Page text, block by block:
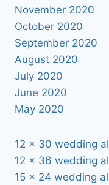
November 2020
October 2020
September 2020
August 2020
July 2020
June 2020
May 2020
12 x 30 wedding
12 x 36 wedding
15 x 24 wedding